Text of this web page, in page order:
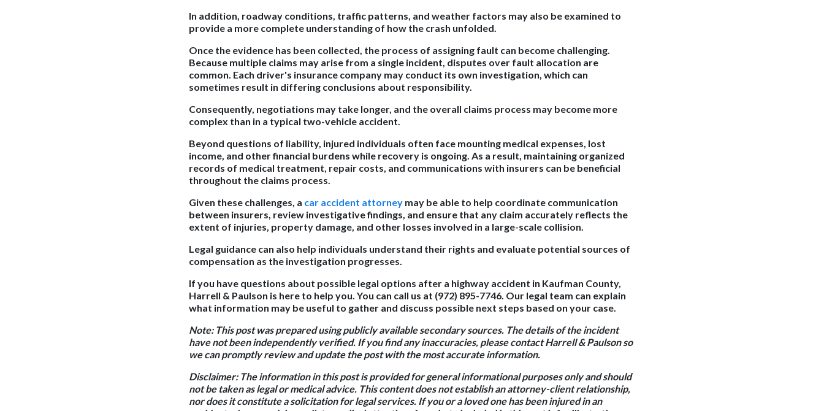
In addition, roadway conditions, traffic patterns, and weather factors may also be examined to
provide a more complete understanding of how the crash unfolded.
Once the evidence has been collected, the process of assigning fault can become challenging.
Because multiple claims may arise from a single incident, disputes over fault allocation are
common. Each driver's insurance company may conduct its own investigation, which can
sometimes result in differing conclusions about responsibility.
Consequently, negotiations may take longer, and the overall claims process may become more
complex than in a typical two-vehicle accident.
Beyond questions of liability, injured individuals often face mounting medical expenses, lost
income, and other financial burdens while recovery is ongoing. As a result, maintaining organized
records of medical treatment, repair costs, and communications with insurers can be beneficial
throughout the claims process.
Given these challenges, a car accident attorney may be able to help coordinate communication
between insurers, review investigative findings, and ensure that any claim accurately reflects the
extent of injuries, property damage, and other losses involved in a large-scale collision.
Legal guidance can also help individuals understand their rights and evaluate potential sources of
compensation as the investigation progresses.
If you have questions about possible legal options after a highway accident in Kaufman County,
Harrell & Paulson is here to help you. You can call us at (972) 895-7746. Our legal team can explain
what information may be useful to gather and discuss possible next steps based on your case.
Note: This post was prepared using publicly available secondary sources. The details of the incident
have not been independently verified. If you find any inaccuracies, please contact Harrell & Paulson so
we can promptly review and update the post with the most accurate information.
Disclaimer: The information in this post is provided for general informational purposes only and should
not be taken as legal or medical advice. This content does not establish an attorney-client relationship,
nor does it constitute a solicitation for legal services. If you or a loved one has been injured in an